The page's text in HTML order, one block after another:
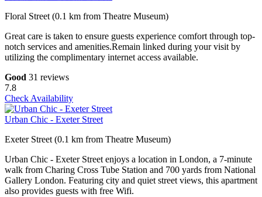
Floral Street (0.1 km from Theatre Museum)
Great care is taken to ensure guests experience comfort through top-
notch services and amenities.Remain linked during your visit by
utilizing the complimentary internet access available.
Good 31 reviews
7.8
Check Availability
Urban Chic - Exeter Street
Exeter Street (0.1 km from Theatre Museum)
Urban Chic - Exeter Street enjoys a location in London, a 7-minute
walk from Charing Cross Tube Station and 700 yards from National
Gallery London. Featuring city and quiet street views, this apartment
also provides guests with free Wifi.